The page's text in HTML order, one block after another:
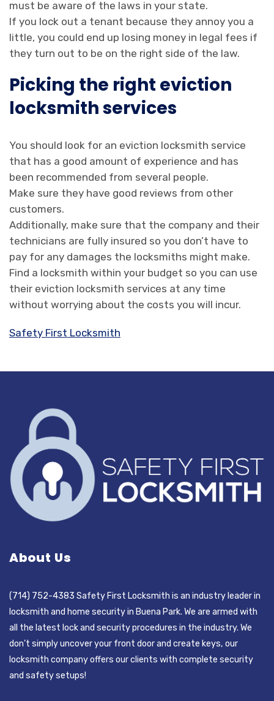
must be aware of the laws in your state.
If you lock out a tenant because they annoy you a
little, you could end up losing money in legal fees if
they turn out to be on the right side of the law.
Picking the right eviction
locksmith services
You should look for an eviction locksmith service
that has a good amount of experience and has
been recommended from several people.
Make sure they have good reviews from other
customers.
Additionally, make sure that the company and their
technicians are fully insured so you don’t have to
pay for any damages the locksmiths might make.
Find a locksmith within your budget so you can use
their eviction locksmith services at any time
without worrying about the costs you will incur.
Safety First Locksmith
About Us
(714) 752-4383 Safety First Locksmith is an industry leader in
locksmith and home security in Buena Park. We are armed with
all the latest lock and security procedures in the industry. We
don’t simply uncover your front door and create keys, our
locksmith company offers our clients with complete security
and safety setups!